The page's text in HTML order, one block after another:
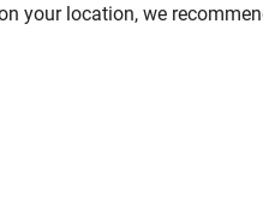
loops
action that maximizes a
your location, we